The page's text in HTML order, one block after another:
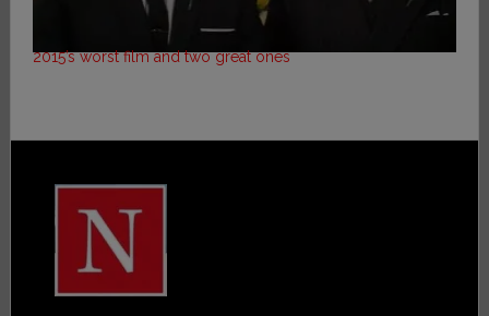
2015’s worst film and two great ones